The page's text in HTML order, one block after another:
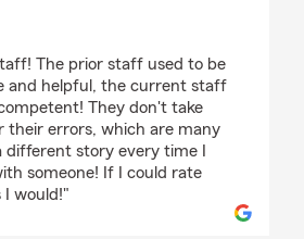
The prior staff used to be
and helpful, the current staff
They don't take
their errors, which are many
different story every time I
someone! If I could rate
I would!"